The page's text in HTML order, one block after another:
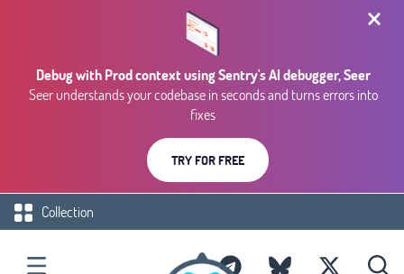
Debug with Prod context using Sentry's AI debugger, Seer
Seer understands your codebase in seconds and turns errors into
fixes
TRY FOR FREE
Collection